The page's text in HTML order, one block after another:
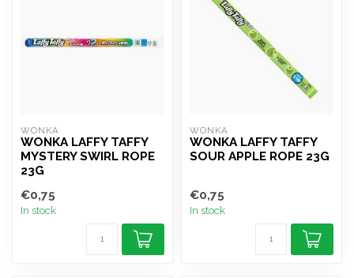
WONKA
WONKA LAFFY TAFFY
MYSTERY SWIRL ROPE
23G
€0,75
In stock
WONKA
WONKA LAFFY TAFFY
SOUR APPLE ROPE 23G
€0,75
In stock